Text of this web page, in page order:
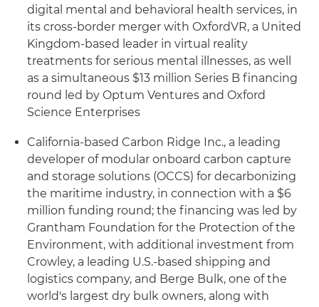
digital mental and behavioral health services, in
its cross-border merger with OxfordVR, a United
Kingdom-based leader in virtual reality
treatments for serious mental illnesses, as well
as a simultaneous $13 million Series B financing
round led by Optum Ventures and Oxford
Science Enterprises
California-based Carbon Ridge Inc., a leading
developer of modular onboard carbon capture
and storage solutions (OCCS) for decarbonizing
the maritime industry, in connection with a $6
million funding round; the financing was led by
Grantham Foundation for the Protection of the
Environment, with additional investment from
Crowley, a leading U.S.-based shipping and
logistics company, and Berge Bulk, one of the
world's largest dry bulk owners, along with